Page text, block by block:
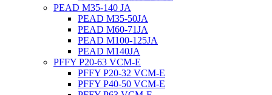
PEAD M35-140 JA
PEAD M35-50JA
PEAD M60-71JA
PEAD M100-125JA
PEAD M140JA
PFFY P20-63 VCM-E
PFFY P20-32 VCM-E
PFFY P40-50 VCM-E